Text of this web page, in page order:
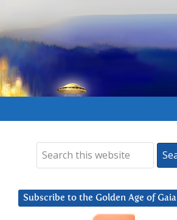
Subscribe to the Golden Age of Gaia